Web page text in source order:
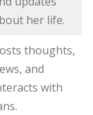
her life.
thoughts,
and
with